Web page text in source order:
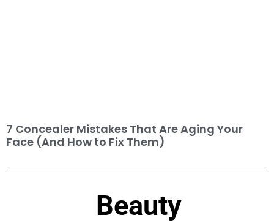
7 Concealer Mistakes That Are Aging Your
Face (And How to Fix Them)
Beauty